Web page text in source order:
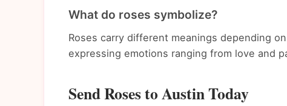
What do roses symbolize?
Roses carry different meanings depending
expressing emotions ranging from love and
Send Roses to Austin Today